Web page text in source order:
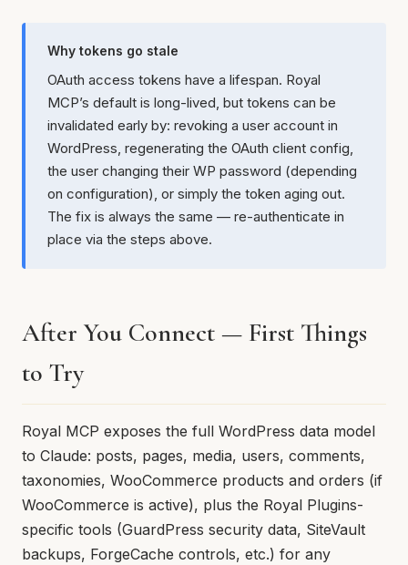
Why tokens go stale
OAuth access tokens have a lifespan. Royal
MCP’s default is long-lived, but tokens can be
invalidated early by: revoking a user account in
WordPress, regenerating the OAuth client config,
the user changing their WP password (depending
on configuration), or simply the token aging out.
The fix is always the same — re-authenticate in
place via the steps above.
After You Connect — First Things
to Try
Royal MCP exposes the full WordPress data model
to Claude: posts, pages, media, users, comments,
taxonomies, WooCommerce products and orders (if
WooCommerce is active), plus the Royal Plugins-
specific tools (GuardPress security data, SiteVault
backups, ForgeCache controls, etc.) for any